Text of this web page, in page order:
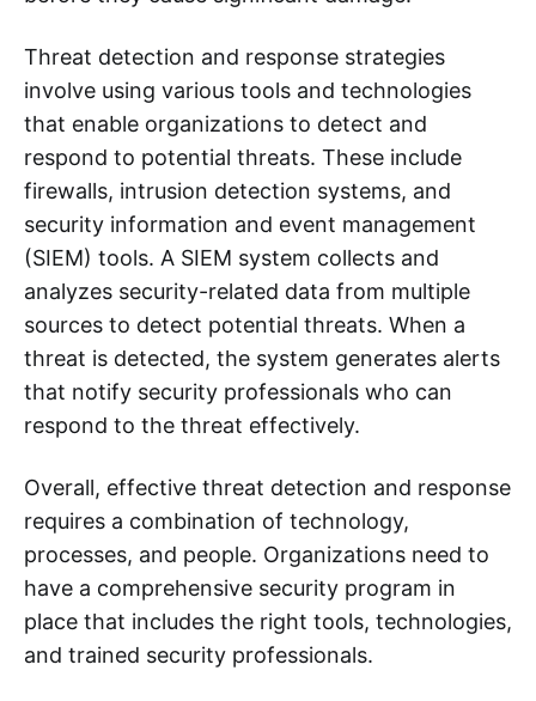
Threat detection and response strategies
involve using various tools and technologies
that enable organizations to detect and
respond to potential threats. These include
firewalls, intrusion detection systems, and
security information and event management
(SIEM) tools. A SIEM system collects and
analyzes security-related data from multiple
sources to detect potential threats. When a
threat is detected, the system generates alerts
that notify security professionals who can
respond to the threat effectively.
Overall, effective threat detection and response
requires a combination of technology,
processes, and people. Organizations need to
have a comprehensive security program in
place that includes the right tools, technologies,
and trained security professionals.